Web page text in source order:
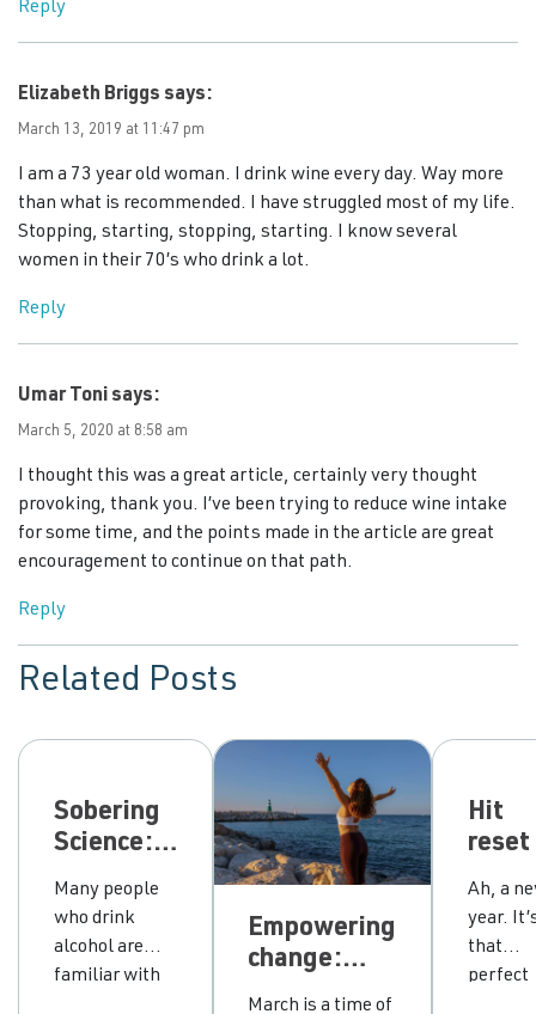
Reply
Elizabeth Briggs says:
March 13, 2019 at 11:47 pm
I am a 73 year old woman. I drink wine every day. Way more
than what is recommended. I have struggled most of my life.
Stopping, starting, stopping, starting. I know several
women in their 70’s who drink a lot.
Reply
Umar Toni says:
March 5, 2020 at 8:58 am
I thought this was a great article, certainly very thought
provoking, thank you. I’ve been trying to reduce wine intake
for some time, and the points made in the article are great
encouragement to continue on that path.
Reply
Related Posts
Sobering
Science:
can our
thoughts
make
hangovers
Many people
who drink
alcohol are
familiar with
Empowering
change:
honouring
March is a time of
Hit
reset
your
with
ten
Ah, a
year.
that
perfect